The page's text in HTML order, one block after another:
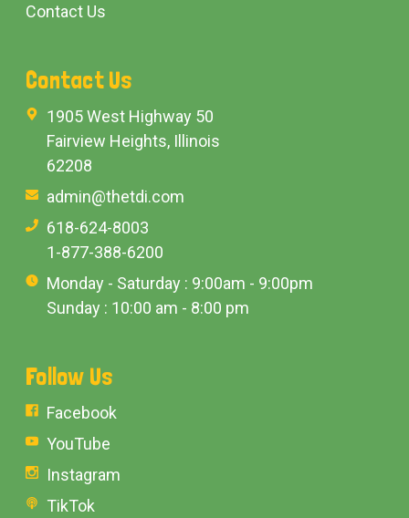
Contact Us
Contact Us
1905 West Highway 50
Fairview Heights, Illinois
62208
admin@thetdi.com
618-624-8003
1-877-388-6200
Monday - Saturday : 9:00am - 9:00pm
Sunday : 10:00 am - 8:00 pm
Follow Us
Facebook
YouTube
Instagram
TikTok